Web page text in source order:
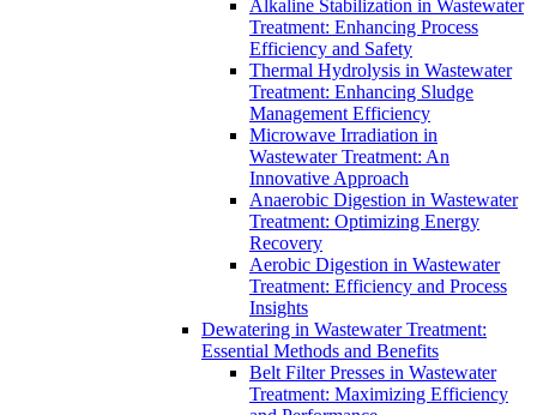
Alkaline Stabilization in Wastewater
Treatment: Enhancing Process
Efficiency and Safety
Thermal Hydrolysis in Wastewater
Treatment: Enhancing Sludge
Management Efficiency
Microwave Irradiation in
Wastewater Treatment: An
Innovative Approach
Anaerobic Digestion in Wastewater
Treatment: Optimizing Energy
Recovery
Aerobic Digestion in Wastewater
Treatment: Efficiency and Process
Insights
Dewatering in Wastewater Treatment:
Essential Methods and Benefits
Belt Filter Presses in Wastewater
Treatment: Maximizing Efficiency